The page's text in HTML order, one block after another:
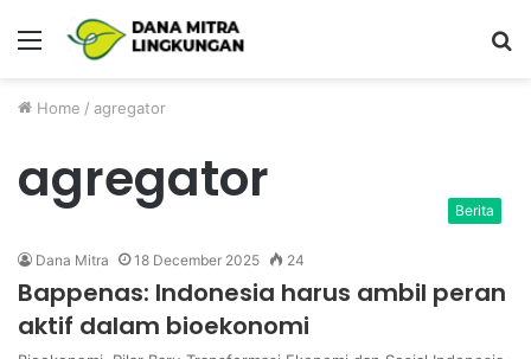
Menu
Home / agregator
agregator Berita
Dana Mitra 18 December 2025 24
Bappenas: Indonesia harus ambil peran
aktif dalam bioekonomi